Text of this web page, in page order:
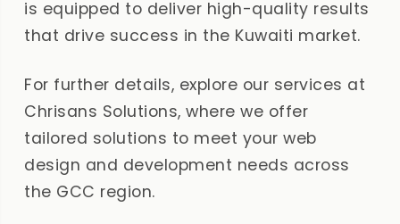
is equipped to deliver high-quality results
that drive success in the Kuwaiti market.
For further details, explore our services at
Chrisans Solutions, where we offer
tailored solutions to meet your web
design and development needs across
the GCC region.